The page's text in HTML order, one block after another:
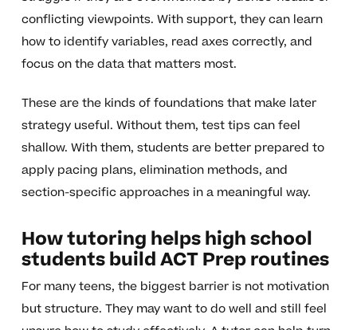
conflicting viewpoints. With support, they can learn
how to identify variables, read axes correctly, and
focus on the data that matters most.
These are the kinds of foundations that make later
strategy useful. Without them, test tips can feel
shallow. With them, students are better prepared to
apply pacing plans, elimination methods, and
section-specific approaches in a meaningful way.
How tutoring helps high school
students build ACT Prep routines
For many teens, the biggest barrier is not motivation
but structure. They may want to do well and still feel